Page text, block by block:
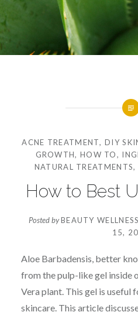
ACNE TREATMENT,DIY
GROWTH, HOW TO,
NATURAL TREATMENTS,
How to Best
Posted byBEAUTY
15,
Aloe Barbadensis, better
from the pulp-like gel inside
Vera plant. This gel is useful
skincare. This article